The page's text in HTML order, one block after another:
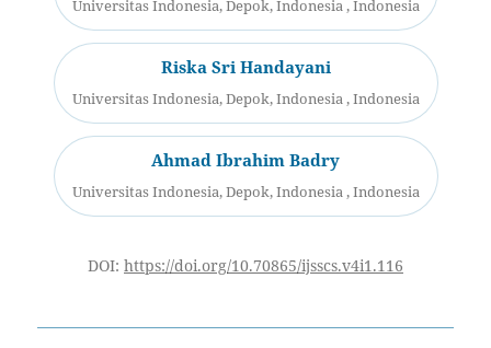
Universitas Indonesia, Depok, Indonesia , Indonesia
Riska Sri Handayani
Universitas Indonesia, Depok, Indonesia , Indonesia
Ahmad Ibrahim Badry
Universitas Indonesia, Depok, Indonesia , Indonesia
DOI: https://doi.org/10.70865/ijsscs.v4i1.116